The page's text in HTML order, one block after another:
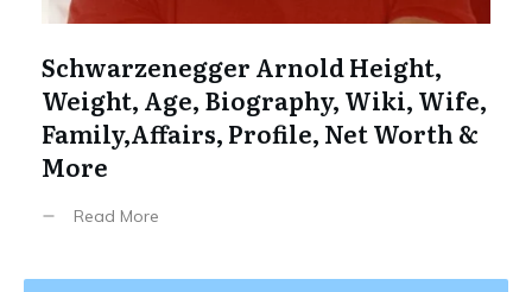
Schwarzenegger Arnold Height,
Weight, Age, Biography, Wiki, Wife,
Family,Affairs, Profile, Net Worth &
More
Read More